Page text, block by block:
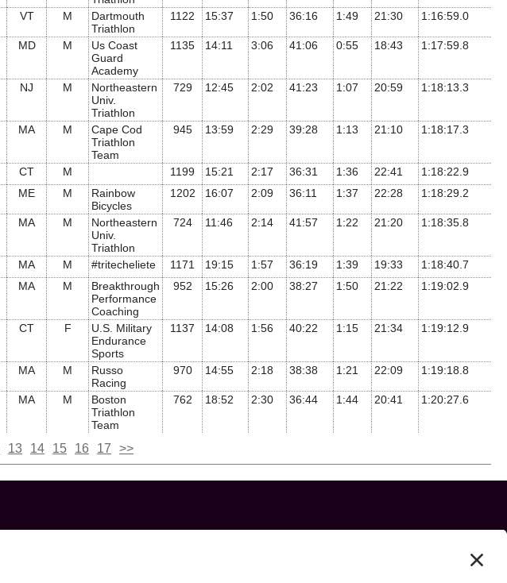
VT M
Dartmouth
Triathlon
1122 15:37 1:50 36:16 1:49 21:30 1:16:59.0
MD M
Us Coast
Guard
Academy
1135 14:11 3:06 41:06 0:55 18:43 1:17:59.8
NJ M
Northeastern
Univ.
Triathlon
729 12:45 2:02 41:23 1:07 20:59 1:18:13.3
MA M
Cape Cod
Triathlon
Team
945 13:59 2:29 39:28 1:13 21:10 1:18:17.3
CT M 1199 15:21 2:17 36:31 1:36 22:41
1:18:22.9
ME M
Rainbow
Bicycles
1202 16:07 2:09 36:11 1:37 22:28 1:18:29.2
MA M
Northeastern
Univ.
Triathlon
724 11:46 2:14 41:57 1:22 21:20 1:18:35.8
MA M #tritecheliete 1171 19:15 1:57 36:19 1:39 19:33
1:18:40.7
MA M
Breakthrough
Performance
Coaching
952 15:26 2:00 38:27 1:50 21:22 1:19:02.9
CT F
U.S. Military
Endurance
Sports
1137 14:08 1:56 40:22 1:15 21:34 1:19:12.9
MA M
Russo
Racing
970 14:55 2:18 38:38 1:21 22:09 1:19:18.8
MA M
Boston
Triathlon
Team
762 18:52 2:30 36:44 1:44 20:41 1:20:27.6
13 14 15 16 17 >>